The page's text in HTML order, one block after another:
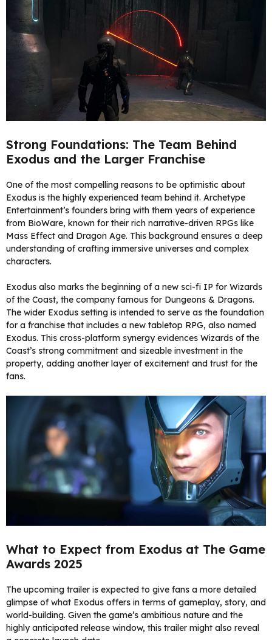
Strong Foundations: The Team Behind
Exodus and the Larger Franchise
One of the most compelling reasons to be optimistic about
Exodus is the highly experienced team behind it. Archetype
Entertainment’s founders bring with them years of experience
from BioWare, known for their rich narrative-driven RPGs like
Mass Effect and Dragon Age. This background ensures a deep
understanding of crafting immersive universes and complex
characters.
Exodus also marks the beginning of a new sci-fi IP for Wizards
of the Coast, the company famous for Dungeons & Dragons.
The wider Exodus setting is intended to serve as the foundation
for a franchise that includes a new tabletop RPG, also named
Exodus. This cross-platform synergy evidences Wizards of the
Coast’s strong commitment and sizeable investment in the
property, adding another layer of excitement and trust for the
fans.
What to Expect from Exodus at The Game
Awards 2025
The upcoming trailer is expected to give fans a more detailed
glimpse of what Exodus offers in terms of gameplay, story, and
world-building. Given the game’s ambitious nature and the
highly anticipated release window, this trailer might also reveal